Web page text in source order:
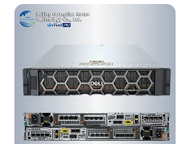
Computer Rack Server